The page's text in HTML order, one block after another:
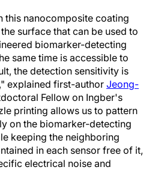
this nanocomposite coating
surface that can be used to
biomarker-detecting
same time is accessible to
the detection sensitivity is
explained first-author Jeong-
Fellow on Ingber's
printing allows us to pattern
on the biomarker-detecting
keeping the neighboring
in each sensor free of it,
electrical noise and